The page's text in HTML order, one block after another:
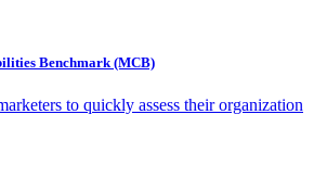
Benchmark (MCB)
to quickly assess their organization